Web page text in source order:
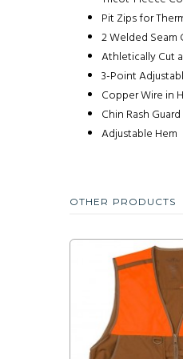
Pit Zips for
2 Welded Seam
Athletically Cut
3-Point
Copper Wire in
Chin Rash Guard
Adjustable Hem
OTHER PRODUCTS